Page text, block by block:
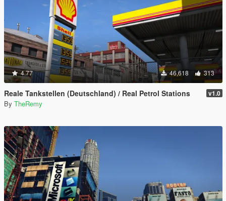
4.77 46,618 313
Reale Tankstellen (Deutschland) / Real Petrol Stations v1.0
By TheRemy